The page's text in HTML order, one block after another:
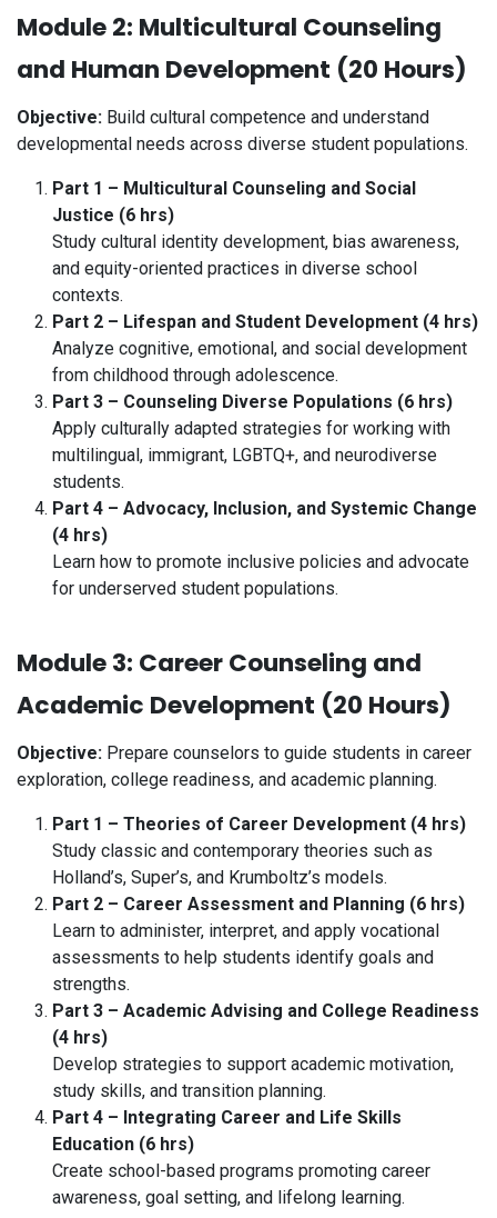
Module 2: Multicultural Counseling
and Human Development (20 Hours)
Objective: Build cultural competence and understand
developmental needs across diverse student populations.
Part 1 – Multicultural Counseling and Social
Justice (6 hrs)
Study cultural identity development, bias awareness,
and equity-oriented practices in diverse school
contexts.
Part 2 – Lifespan and Student Development (4 hrs)
Analyze cognitive, emotional, and social development
from childhood through adolescence.
Part 3 – Counseling Diverse Populations (6 hrs)
Apply culturally adapted strategies for working with
multilingual, immigrant, LGBTQ+, and neurodiverse
students.
Part 4 – Advocacy, Inclusion, and Systemic Change
(4 hrs)
Learn how to promote inclusive policies and advocate
for underserved student populations.
Module 3: Career Counseling and
Academic Development (20 Hours)
Objective: Prepare counselors to guide students in career
exploration, college readiness, and academic planning.
Part 1 – Theories of Career Development (4 hrs)
Study classic and contemporary theories such as
Holland’s, Super’s, and Krumboltz’s models.
Part 2 – Career Assessment and Planning (6 hrs)
Learn to administer, interpret, and apply vocational
assessments to help students identify goals and
strengths.
Part 3 – Academic Advising and College Readiness
(4 hrs)
Develop strategies to support academic motivation,
study skills, and transition planning.
Part 4 – Integrating Career and Life Skills
Education (6 hrs)
Create school-based programs promoting career
awareness, goal setting, and lifelong learning.